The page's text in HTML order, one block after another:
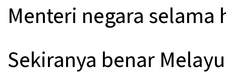
Menteri negara selama
Sekiranya benar